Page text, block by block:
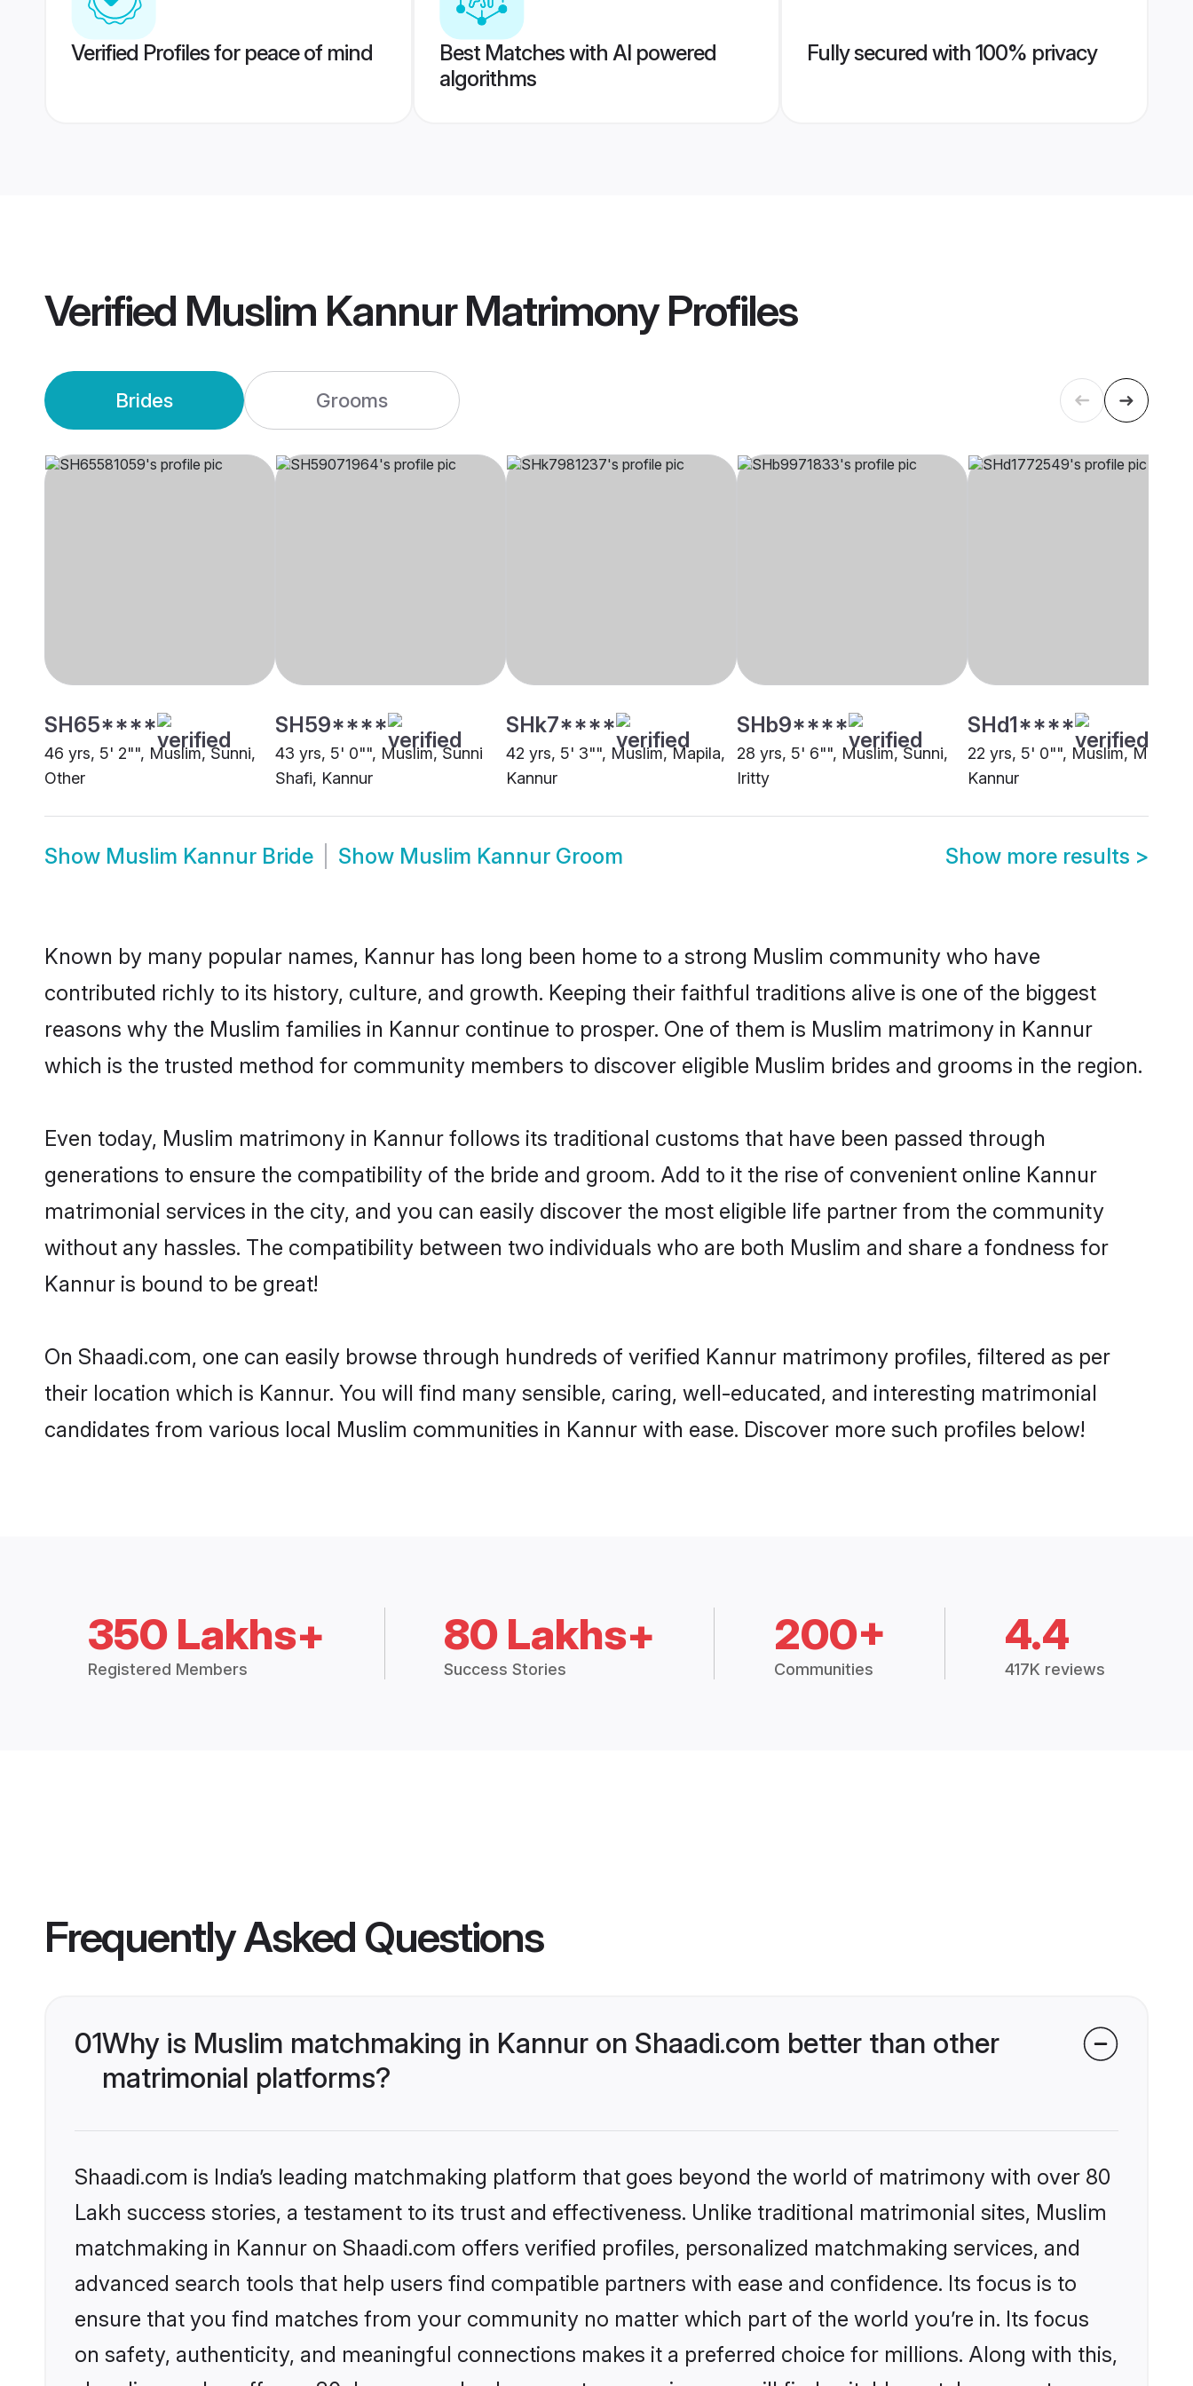
Verified Profiles for peace of mind
Best Matches with AI powered
algorithms
Fully secured with 100% privacy
Verified Muslim Kannur MatrimonyProfiles
Brides Grooms
SH65****
46 yrs, 5' 2"", Muslim, Sunni,
Other
SH59****
43 yrs, 5' 0"", Muslim, Sunni
Shafi, Kannur
SHk7****
42 yrs, 5' 3"", Muslim, Mapila,
Kannur
SHb9****
28 yrs, 5' 6"", Muslim, Sunni,
Iritty
SHd1****
22 yrs, 5' 0"", Muslim, Mapila,
Kannur
Show Muslim Kannur Bride Show Muslim Kannur Groom Show more results >
Known by many popular names, Kannur has long been home to a strong Muslim community who have
contributed richly to its history, culture, and growth. Keeping their faithful traditions alive is one of the biggest
reasons why the Muslim families in Kannur continue to prosper. One of them is Muslim matrimony in Kannur
which is the trusted method for community members to discover eligible Muslim brides and grooms in the region.
Even today, Muslim matrimony in Kannur follows its traditional customs that have been passed through
generations to ensure the compatibility of the bride and groom. Add to it the rise of convenient online Kannur
matrimonial services in the city, and you can easily discover the most eligible life partner from the community
without any hassles. The compatibility between two individuals who are both Muslim and share a fondness for
Kannur is bound to be great!
On Shaadi.com, one can easily browse through hundreds of verified Kannur matrimony profiles, filtered as per
their location which is Kannur. You will find many sensible, caring, well-educated, and interesting matrimonial
candidates from various local Muslim communities in Kannur with ease. Discover more such profiles below!
350 Lakhs+
Registered Members
80 Lakhs+
Success Stories
200+
Communities
4.4
417K reviews
Frequently Asked Questions
01Why is Muslim matchmaking in Kannur on Shaadi.com better than other
matrimonial platforms?
Shaadi.com is India’s leading matchmaking platform that goes beyond the world of matrimony with over 80
Lakh success stories, a testament to its trust and effectiveness. Unlike traditional matrimonial sites, Muslim
matchmaking in Kannur on Shaadi.com offers verified profiles, personalized matchmaking services, and
advanced search tools that help users find compatible partners with ease and confidence. Its focus is to
ensure that you find matches from your community no matter which part of the world you’re in. Its focus
on safety, authenticity, and meaningful connections makes it a preferred choice for millions. Along with this,